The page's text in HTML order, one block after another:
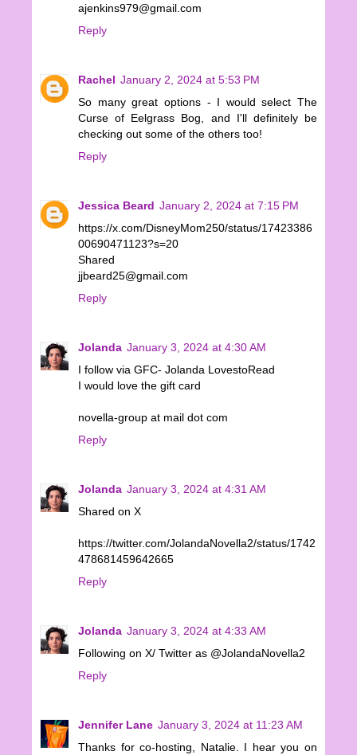
ajenkins979@gmail.com
Reply
Rachel January 2, 2024 at 5:53 PM
So many great options - I would select The
Curse of Eelgrass Bog, and I'll definitely be
checking out some of the others too!
Reply
Jessica Beard January 2, 2024 at 7:15 PM
https://x.com/DisneyMom250/status/17423386
00690471123?s=20
Shared
jjbeard25@gmail.com
Reply
Jolanda January 3, 2024 at 4:30 AM
I follow via GFC- Jolanda LovestoRead
I would love the gift card
novella-group at mail dot com
Reply
Jolanda January 3, 2024 at 4:31 AM
Shared on X
https://twitter.com/JolandaNovella2/status/1742
478681459642665
Reply
Jolanda January 3, 2024 at 4:33 AM
Following on X/ Twitter as @JolandaNovella2
Reply
Jennifer Lane January 3, 2024 at 11:23 AM
Thanks for co-hosting, Natalie. I hear you on